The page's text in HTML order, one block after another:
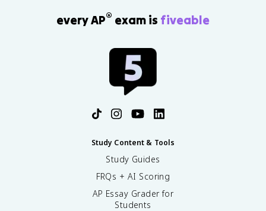
every AP® exam is fiveable
Study Content & Tools
Study Guides
FRQs + AI Scoring
AP Essay Grader for
Students